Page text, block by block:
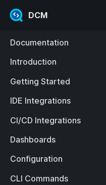
DCM
Documentation
Introduction
Getting Started
IDE Integrations
CI/CD Integrations
Dashboards
Configuration
CLI Commands